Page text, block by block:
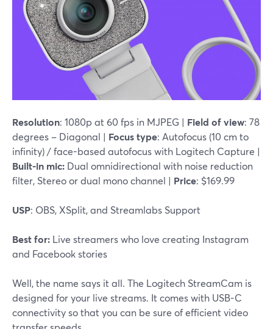
Resolution: 1080p at 60 fps in MJPEG | Field of view: 78
degrees – Diagonal | Focus type: Autofocus (10 cm to
infinity) / face-based autofocus with Logitech Capture |
Built-in mic: Dual omnidirectional with noise reduction
filter, Stereo or dual mono channel | Price: $169.99
USP: OBS, XSplit, and Streamlabs Support
Best for: Live streamers who love creating Instagram
and Facebook stories
Well, the name says it all. The Logitech StreamCam is
designed for your live streams. It comes with USB-C
connectivity so that you can be sure of efficient video